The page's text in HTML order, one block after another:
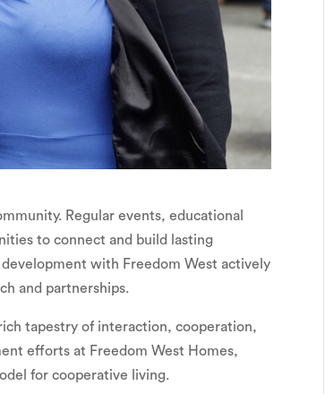
Regular events, educational
to connect and build lasting
with Freedom West actively
and partnerships.
tapestry of interaction, cooperation,
efforts at Freedom West Homes,
for cooperative living.